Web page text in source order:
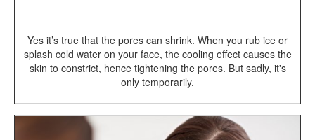
Yes it’s true that the pores can shrink. When you rub ice or
splash cold water on your face, the cooling effect causes the
skin to constrict, hence tightening the pores. But sadly, it's
only temporarily.